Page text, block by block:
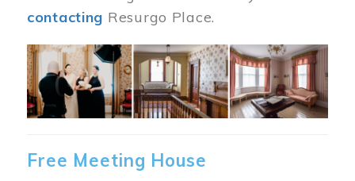
contacting Resurgo Place.
Image
Free Meeting House